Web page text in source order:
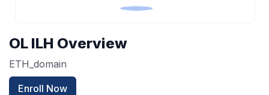
OL ILH Overview
ETH_domain
Enroll Now